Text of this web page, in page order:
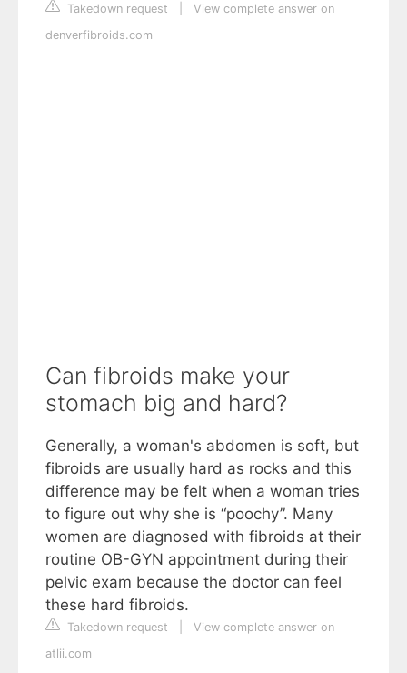
Takedown request
View complete answer on
denverfibroids.com
Can fibroids make your
stomach big and hard?
Generally, a woman's abdomen is soft, but
fibroids are usually hard as rocks and this
difference may be felt when a woman tries
to figure out why she is “poochy”. Many
women are diagnosed with fibroids at their
routine OB-GYN appointment during their
pelvic exam because the doctor can feel
these hard fibroids.
Takedown request
View complete answer on
atlii.com